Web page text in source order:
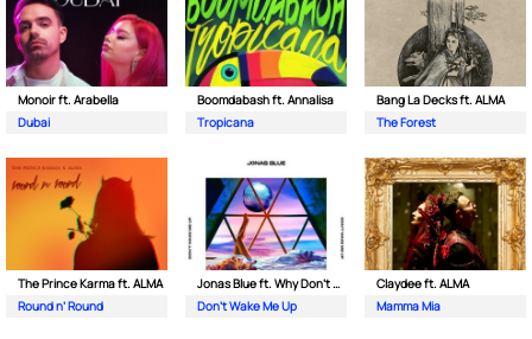
Monoir ft. Arabella
Dubai
Boomdabash ft. Annalisa
Tropicana
Bang La Decks ft. ALMA
The Forest
The Prince Karma ft. ALMA
Round n’ Round
Jonas Blue ft. Why Don't We
Don't Wake Me Up
Claydee ft. ALMA
Mamma Mia